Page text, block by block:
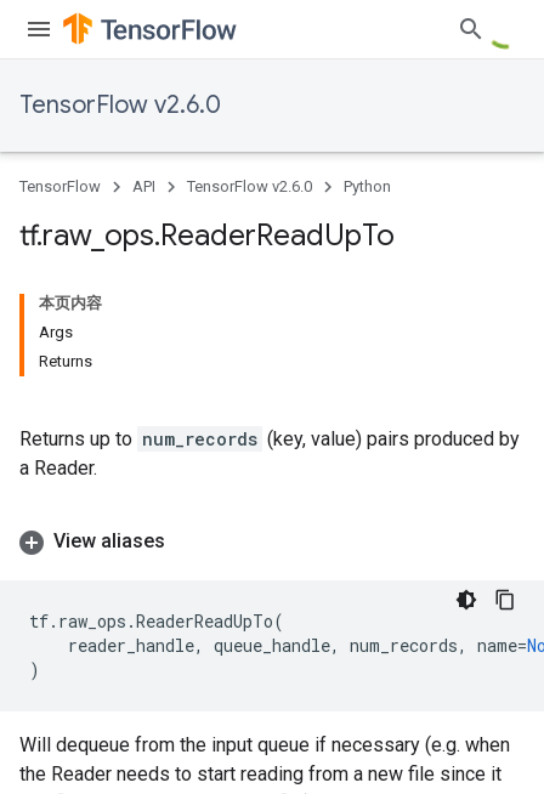
TensorFlow v2.6.0
TensorFlow API TensorFlow v2.6.0 Python
tf.raw_ ops.ReaderReadUpTo
本页内容
Args
Returns
Returns up to num_records (key, value) pairs produced by
a Reader.
View aliases
tf. raw_ops .ReaderReadUpTo(
reader_handle, queue_handle, num_records, name=
)
Will dequeue from the input queue if necessary (e.g. when
the Reader needs to start reading from a new file since it